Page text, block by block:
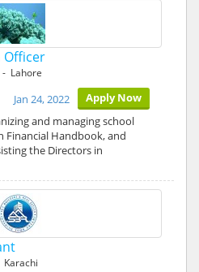
Officer
- Lahore
Apply Now
Jan 24, 2022
and managing school
Financial Handbook, and
the Directors in
Karachi